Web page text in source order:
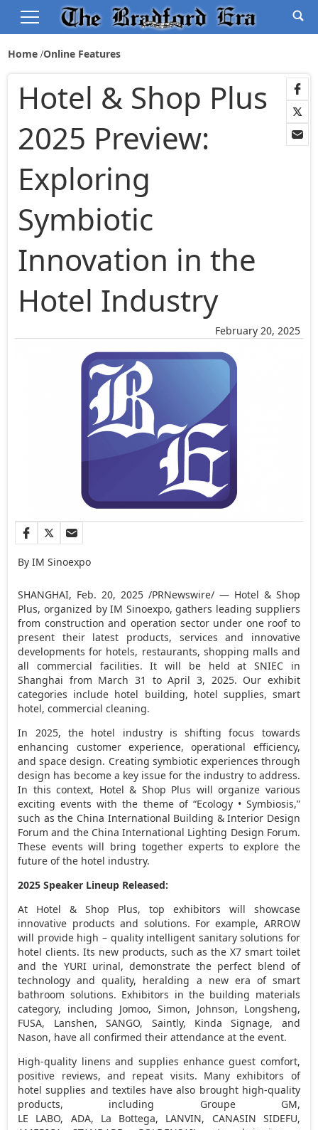
Home Online Features
February 20, 2025
Hotel & Shop Plus
2025 Preview:
Exploring
Symbiotic
Innovation in the
Hotel Industry
By IM Sinoexpo
SHANGHAI, Feb. 20, 2025 /PRNewswire/ — Hotel & Shop
Plus, organized by IM Sinoexpo, gathers leading suppliers
from construction and operation sector under one roof to
present their latest products, services and innovative
developments for hotels, restaurants, shopping malls and
all commercial facilities. It will be held at SNIEC in
Shanghai from March 31 to April 3, 2025. Our exhibit
categories include hotel building, hotel supplies, smart
hotel, commercial cleaning.
In 2025, the hotel industry is shifting focus towards
enhancing customer experience, operational efficiency,
and space design. Creating symbiotic experiences through
design has become a key issue for the industry to address.
In this context, Hotel & Shop Plus will organize various
exciting events with the theme of “Ecology • Symbiosis,”
such as the China International Building & Interior Design
Forum and the China International Lighting Design Forum.
These events will bring together experts to explore the
future of the hotel industry.
2025 Speaker Lineup Released:
At Hotel & Shop Plus, top exhibitors will showcase
innovative products and solutions. For example, ARROW
will provide high – quality intelligent sanitary solutions for
hotel clients. Its new products, such as the X7 smart toilet
and the YURI urinal, demonstrate the perfect blend of
technology and quality, heralding a new era of smart
bathroom solutions. Exhibitors in the building materials
category, including Jomoo, Simon, Johnson, Longsheng,
FUSA, Lanshen, SANGO, Saintly, Kinda Signage, and
Nason, have all confirmed their attendance at the event.
High-quality linens and supplies enhance guest comfort,
positive reviews, and repeat visits. Many exhibitors of
hotel supplies and textiles have also brought high-quality
products, including Groupe GM,
LE LABO, ADA, La Bottega, LANVIN, CANASIN SIDEFU,